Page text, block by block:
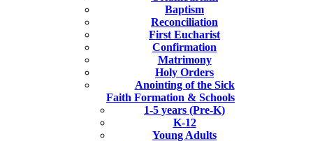
Baptism
Reconciliation
First Eucharist
Confirmation
Matrimony
Holy Orders
Anointing of the Sick
Faith Formation & Schools
1-5 years (Pre-K)
K-12
Young Adults